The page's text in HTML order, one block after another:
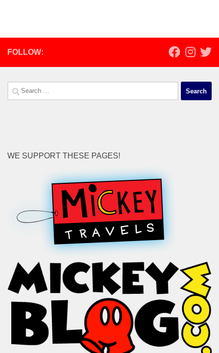
FOLLOW:
Search
for:
WE SUPPORT THESE PAGES!